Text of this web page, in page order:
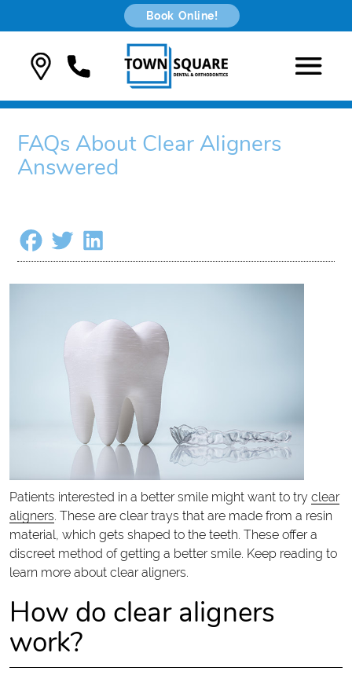
Book Online!
FAQs About Clear Aligners
Answered
Patients interested in a better smile might want to try clear
aligners. These are clear trays that are made from a resin
material, which gets shaped to the teeth. These offer a
discreet method of getting a better smile. Keep reading to
learn more about clear aligners.
How do clear aligners
work?